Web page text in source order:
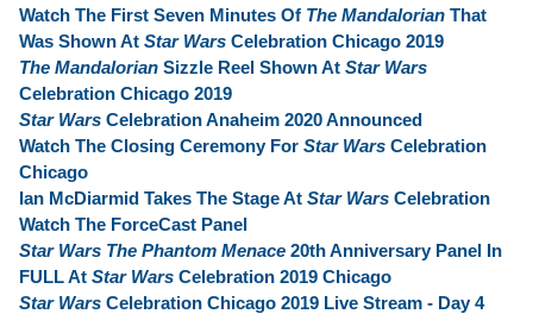
Watch The First Seven Minutes Of The Mandalorian That
Was Shown At Star Wars Celebration Chicago 2019
The Mandalorian Sizzle Reel Shown At Star Wars
Celebration Chicago 2019
Star Wars Celebration Anaheim 2020 Announced
Watch The Closing Ceremony For Star Wars Celebration
Chicago
Ian McDiarmid Takes The Stage At Star Wars Celebration
Watch The ForceCast Panel
Star Wars The Phantom Menace 20th Anniversary Panel In
FULL At Star Wars Celebration 2019 Chicago
Star Wars Celebration Chicago 2019 Live Stream - Day 4